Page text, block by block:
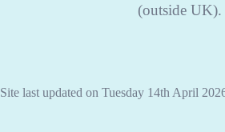
(outside UK).
Site last updated on Tuesday 14th April